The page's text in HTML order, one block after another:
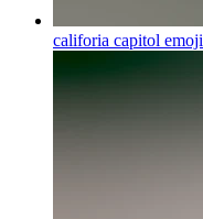
califoria capitol emoji